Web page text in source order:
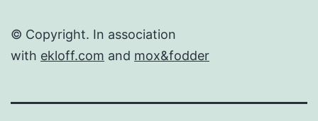
© Copyright. In association
with ekloff.com and mox&fodder